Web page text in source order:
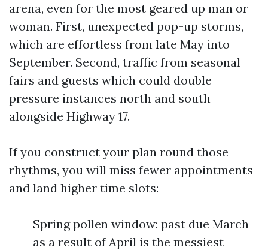
arena, even for the most geared up man or
woman. First, unexpected pop-up storms,
which are effortless from late May into
September. Second, traffic from seasonal
fairs and guests which could double
pressure instances north and south
alongside Highway 17.
If you construct your plan round those
rhythms, you will miss fewer appointments
and land higher time slots:
Spring pollen window: past due March
as a result of April is the messiest